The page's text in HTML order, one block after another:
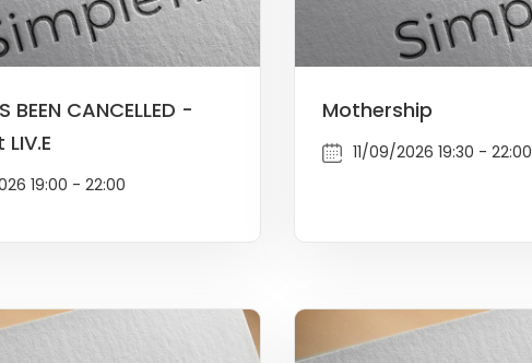
BEEN CANCELLED -
19:00 - 22:00
Mothership
11/09/2026 19:30 - 22:00